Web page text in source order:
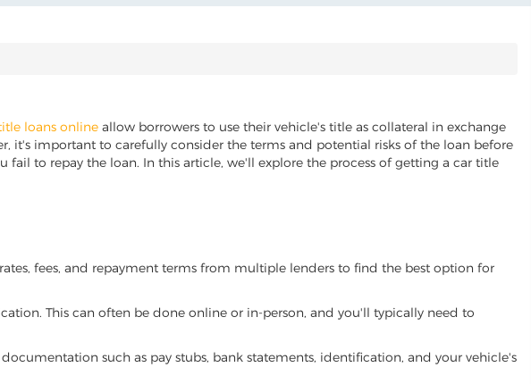
loans online allow borrowers to use their vehicle's title as collateral in exchange
it's important to carefully consider the terms and potential risks of the loan before
to repay the loan. In this article, we'll explore the process of getting a car title
fees, and repayment terms from multiple lenders to find the best option for
This can often be done online or in-person, and you'll typically need to
such as pay stubs, bank statements, identification, and your vehicle's